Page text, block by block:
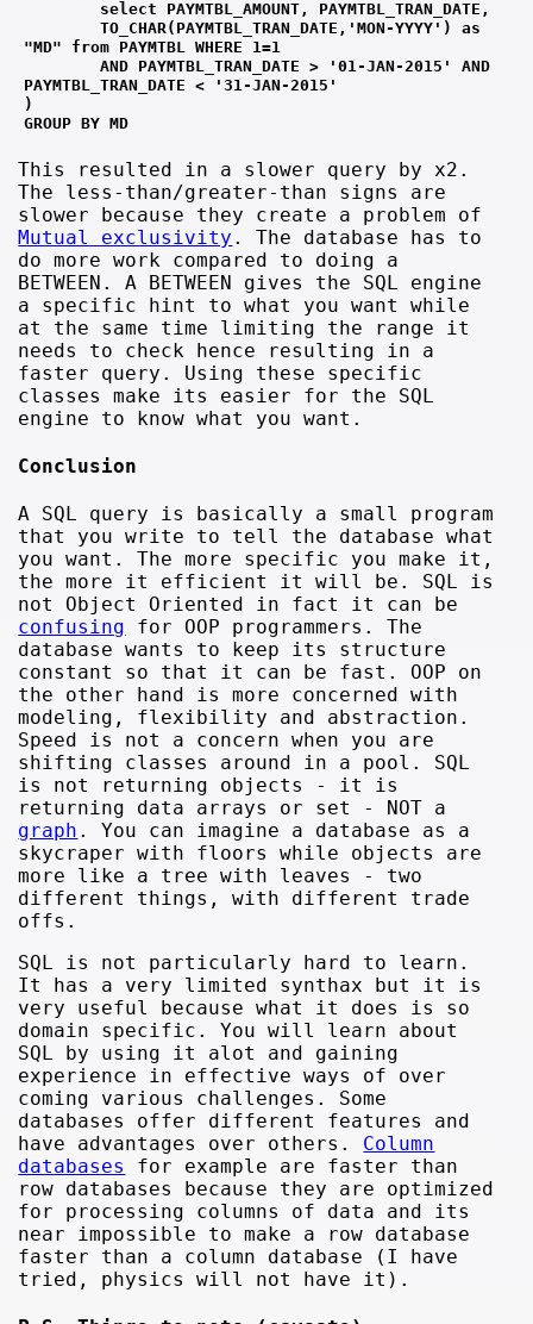
TO_CHAR(PAYMTBL_TRAN_DATE,'MON-YYYY') as
"MD" from PAYMTBL WHERE 1=1
AND PAYMTBL_TRAN_DATE > '01-JAN-2015' AND
PAYMTBL_TRAN_DATE < '31-JAN-2015'
)
GROUP BY MD
This resulted in a slower query by x2.
The less-than/greater-than signs are
slower because they create a problem of
Mutual exclusivity . The database has to
do more work compared to doing a
BETWEEN. A BETWEEN gives the SQL engine
a specific hint to what you want while
at the same time limiting the range it
needs to check hence resulting in a
faster query. Using these specific
classes make its easier for the SQL
engine to know what you want.
Conclusion
A SQL query is basically a small program
that you write to tell the database what
you want. The more specific you make it,
the more it efficient it will be. SQL is
not Object Oriented in fact it can be
confusing for OOP programmers. The
database wants to keep its structure
constant so that it can be fast. OOP on
the other hand is more concerned with
modeling, flexibility and abstraction.
Speed is not a concern when you are
shifting classes around in a pool. SQL
is not returning objects - it is
returning data arrays or set - NOT a
graph . You can imagine a database as a
skycraper with floors while objects are
more like a tree with leaves - two
different things, with different trade
offs.
SQL is not particularly hard to learn.
It has a very limited synthax but it is
very useful because what it does is so
domain specific. You will learn about
SQL by using it alot and gaining
experience in effective ways of over
coming various challenges. Some
databases offer different features and
have advantages over others. Column
databases
for example are faster than
row databases because they are optimized
for processing columns of data and its
near impossible to make a row database
faster than a column database (I have
tried, physics will not have it).